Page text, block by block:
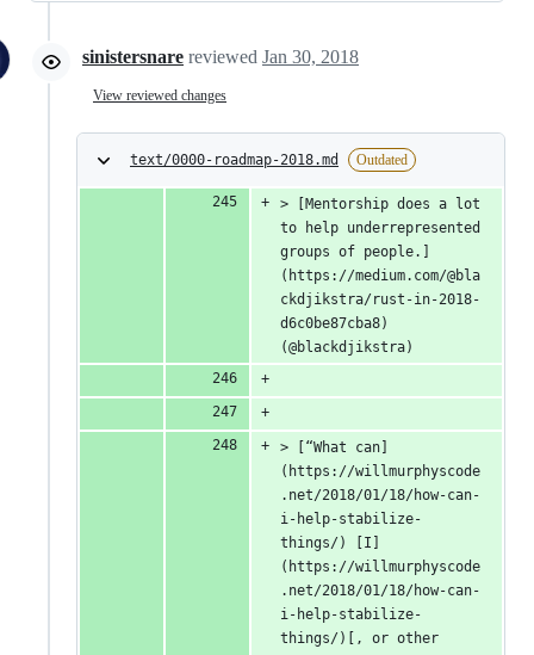
sinistersnare reviewed Jan 30, 2018
View reviewed changes
text/0000-roadmap-2018.md Outdated
> [Mentorship does a lot
to help underrepresented
groups of people.]
(https://medium.com/@bla
ckdjikstra/rust-in-2018-
d6c0be87cba8)
(@blackdjikstra)
> [“What can]
(https://willmurphyscode
.net/2018/01/18/how-can-
i-help-stabilize-
things/) [I]
(https://willmurphyscode
.net/2018/01/18/how-can-
i-help-stabilize-
things/)[, or other